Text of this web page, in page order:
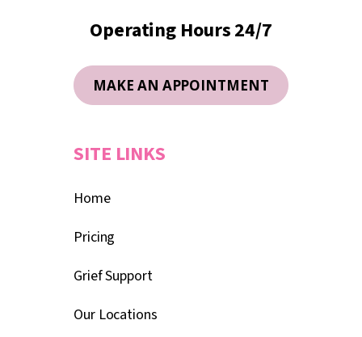
Operating Hours 24/7
MAKE AN APPOINTMENT
SITE LINKS
Home
Pricing
Grief Support
Our Locations